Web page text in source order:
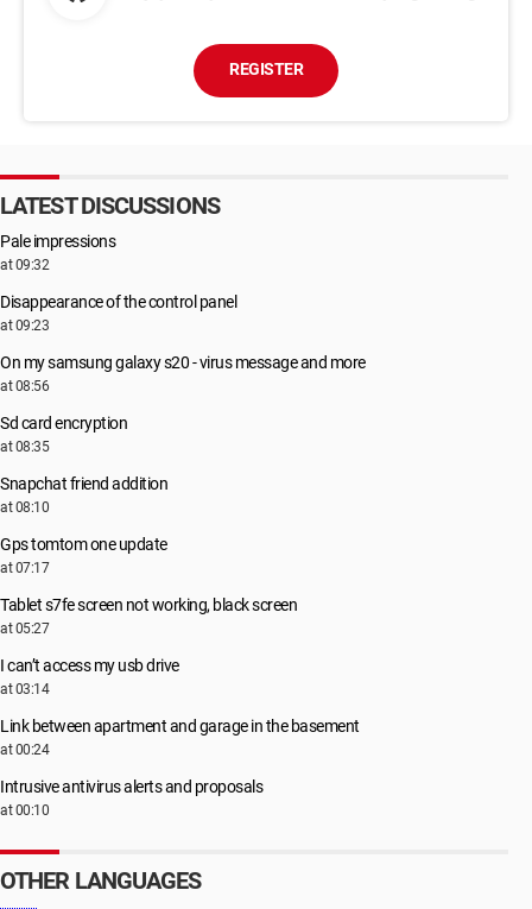
REGISTER
LATEST DISCUSSIONS
Pale impressions
at 09:32
Disappearance of the control panel
at 09:23
On my samsung galaxy s20 - virus message and more
at 08:56
Sd card encryption
at 08:35
Snapchat friend addition
at 08:10
Gps tomtom one update
at 07:17
Tablet s7fe screen not working, black screen
at 05:27
I can’t access my usb drive
at 03:14
Link between apartment and garage in the basement
at 00:24
Intrusive antivirus alerts and proposals
at 00:10
OTHER LANGUAGES